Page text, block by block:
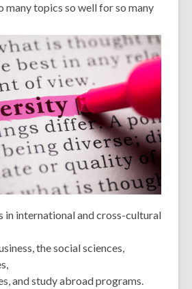
many topics so well for so many
in international and cross-cultural
the social sciences,
and study abroad programs.